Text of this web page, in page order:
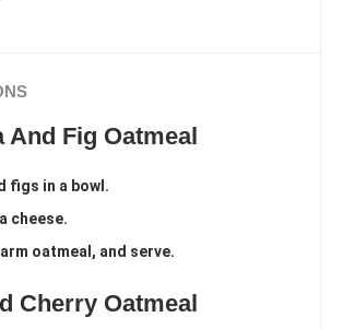
And Fig Oatmeal
figs in a bowl.
cheese.
oatmeal, and serve.
Cherry Oatmeal